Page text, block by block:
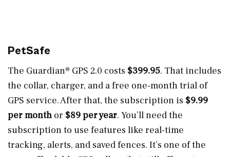
PetSafe
The Guardian® GPS 2.0 costs $399.95. That includes
the collar, charger, and a free one-month trial of
GPS service. After that, the subscription is $9.99
per month or $89 per year. You’ll need the
subscription to use features like real-time
tracking, alerts, and saved fences. It’s one of the